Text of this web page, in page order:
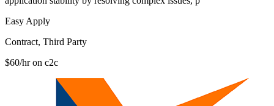
Easy Apply
Contract, Third Party
$60/hr on c2c